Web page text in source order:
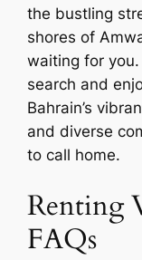
the bustling
shores of
waiting for
search and
Bahrain’s
and diverse
to call home.
Renting
FAQs